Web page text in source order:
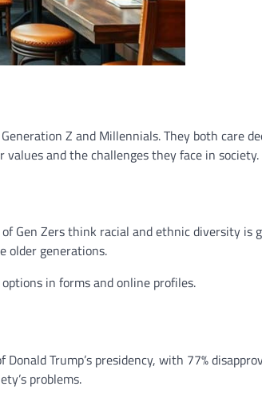
Z and Millennials. They both care
and the challenges they face in society.
Gen Zers think racial and ethnic diversity is
older generations.
in forms and online profiles.
Trump’s presidency, with 77%
problems.